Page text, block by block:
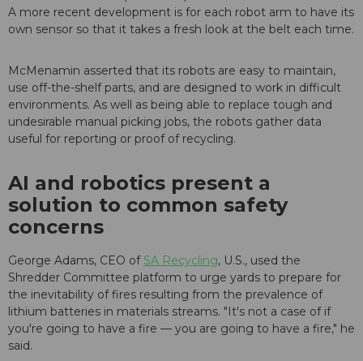
A more recent development is for each robot arm to have its
own sensor so that it takes a fresh look at the belt each time.
McMenamin asserted that its robots are easy to maintain,
use off-the-shelf parts, and are designed to work in difficult
environments. As well as being able to replace tough and
undesirable manual picking jobs, the robots gather data
useful for reporting or proof of recycling.
AI and robotics present a
solution to common safety
concerns
George Adams, CEO of SA Recycling, U.S., used the
Shredder Committee platform to urge yards to prepare for
the inevitability of fires resulting from the prevalence of
lithium batteries in materials streams. "It's not a case of if
you're going to have a fire — you are going to have a fire," he
said.